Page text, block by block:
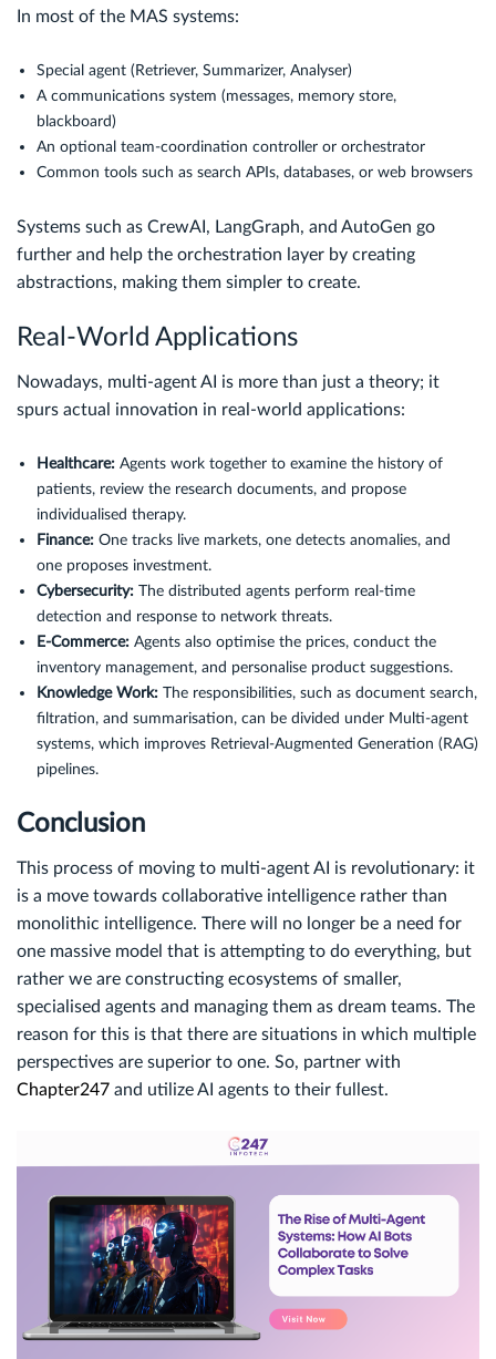
In most of the MAS systems:
Special agent (Retriever, Summarizer, Analyser)
A communications system (messages, memory store,
blackboard)
An optional team-coordination controller or orchestrator
Common tools such as search APIs, databases, or web browsers
Systems such as CrewAI, LangGraph, and AutoGen go
further and help the orchestration layer by creating
abstractions, making them simpler to create.
Real-World Applications
Nowadays, multi-agent AI is more than just a theory; it
spurs actual innovation in real-world applications:
Healthcare:Agents work together to examine the history of
patients, review the research documents, and propose
individualised therapy.
Finance:One tracks live markets, one detects anomalies, and
one proposes investment.
Cybersecurity:The distributed agents perform real-time
detection and response to network threats.
E-Commerce:Agents also optimise the prices, conduct the
inventory management, and personalise product suggestions.
Knowledge Work:The responsibilities, such as document search,
filtration, and summarisation, can be divided under Multi-agent
systems, which improves Retrieval-Augmented Generation (RAG)
pipelines.
Conclusion
This process of moving to multi-agent AI is revolutionary: it
is a move towards collaborative intelligence rather than
monolithic intelligence. There will no longer be a need for
one massive model that is attempting to do everything, but
rather we are constructing ecosystems of smaller,
specialised agents and managing them as dream teams. The
reason for this is that there are situations in which multiple
perspectives are superior to one. So, partner with
Chapter247 and utilize AI agents to their fullest.